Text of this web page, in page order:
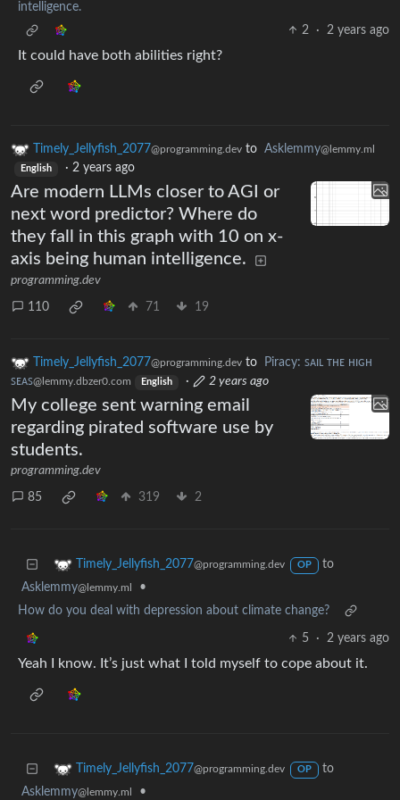
intelligence.
2
· 2 years ago
It could have both abilities right?
Timely_Jellyfish_2077@programming.dev to Asklemmy@lemmy.ml
English · 2 years ago
Are modern LLMs closer to AGI or
next word predictor? Where do
they fall in this graph with 10 on x-
axis being human intelligence.
programming.dev
110 71 19
Timely_Jellyfish_2077@programming.dev to
Piracy: ꜱᴀɪʟ ᴛʜᴇ ʜɪɢʜ
ꜱᴇᴀꜱ@lemmy.dbzer0.com English · 2 years ago
My college sent warning email
regarding pirated software use by
students.
programming.dev
85 319 2
Timely_Jellyfish_2077@programming.dev OP
to
Asklemmy@lemmy.ml
•
How do you deal with depression about climate change?
5 · 2 years ago
Yeah I know. It’s just what I told myself to cope about it.
Timely_Jellyfish_2077@programming.dev OP
to
Asklemmy@lemmy.ml
•